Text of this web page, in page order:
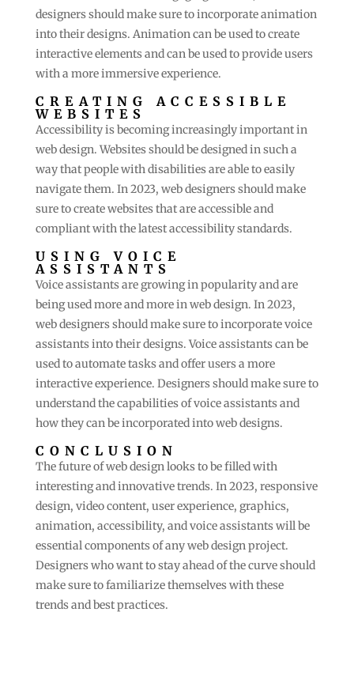
designers should make sure to incorporate animation
into their designs. Animation can be used to create
interactive elements and can be used to provide users
with a more immersive experience.
CREATING ACCESSIBLE
WEBSITES
Accessibility is becoming increasingly important in
web design. Websites should be designed in such a
way that people with disabilities are able to easily
navigate them. In 2023, web designers should make
sure to create websites that are accessible and
compliant with the latest accessibility standards.
USING VOICE
ASSISTANTS
Voice assistants are growing in popularity and are
being used more and more in web design. In 2023,
web designers should make sure to incorporate voice
assistants into their designs. Voice assistants can be
used to automate tasks and offer users a more
interactive experience. Designers should make sure to
understand the capabilities of voice assistants and
how they can be incorporated into web designs.
CONCLUSION
The future of web design looks to be filled with
interesting and innovative trends. In 2023, responsive
design, video content, user experience, graphics,
animation, accessibility, and voice assistants will be
essential components of any web design project.
Designers who want to stay ahead of the curve should
make sure to familiarize themselves with these
trends and best practices.